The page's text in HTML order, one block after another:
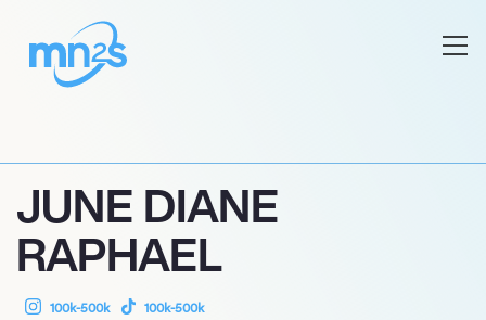
JUNE DIANE
RAPHAEL
100k-500k 100k-500k